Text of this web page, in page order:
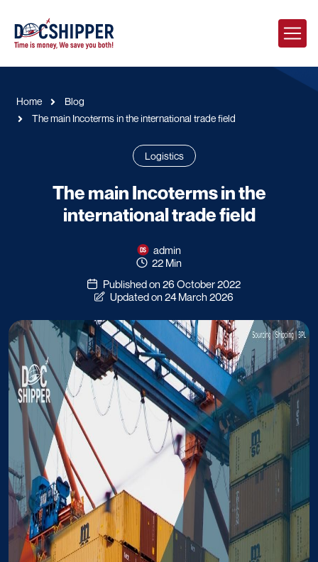
Home
Blog
The main Incoterms in the international trade field
Logistics
The main Incoterms in the
international trade field
admin
22 Min
Published on 26 October 2022
Updated on 24 March 2026